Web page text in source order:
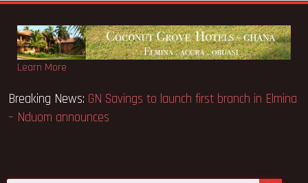
Learn More
Breaking News:GN Savings
Appeal Case… Court orders